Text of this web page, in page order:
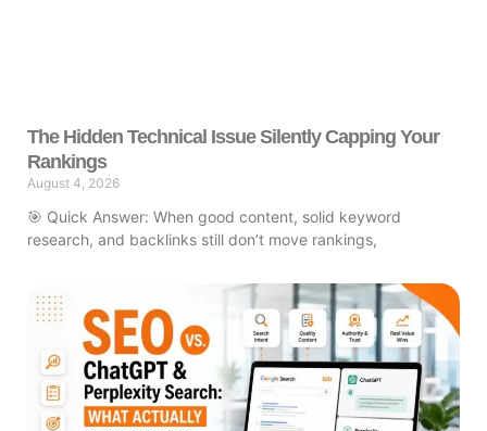
The Hidden Technical Issue Silently Capping Your
Rankings
August 4, 2026
🎯 Quick Answer: When good content, solid keyword
research, and backlinks still don’t move rankings,